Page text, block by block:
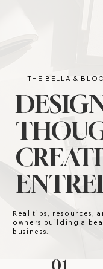
THE BELLA &
Real tips, resources,
owners building a
business.
01